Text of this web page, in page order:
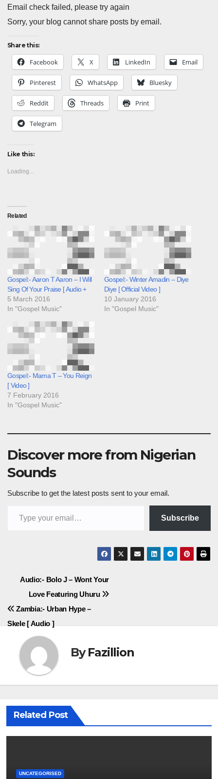
Email check failed, please try again
Sorry, your blog cannot share posts by email.
Share this:
Facebook X LinkedIn Email
Pinterest WhatsApp Bluesky
Reddit Threads Print
Telegram
Like this:
Loading...
Related
Gospel:- Aaron T Aaron – I Will
Sing Of Your Praise [ Audio +
5 March 2016
In "Gospel Music"
Gospel:- Winter Amadin – Diye
Diye [ Official Video ]
10 January 2016
In "Gospel Music"
Gospel:- Mama T – You Reign
[ Video ]
7 February 2016
In "Gospel Music"
Discover more from Nigerian
Sounds
Subscribe to get the latest posts sent to your email.
Subscribe
Post
navigation
Audio:- Bolo J – Wont Your
Love Featuring Uhuru
Zambia:- Urban Hype –
Skele [ Audio ]
ByFazillion
Related Post
UNCATEGORISED